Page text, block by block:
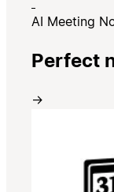
AI Meeting
Perfect
→